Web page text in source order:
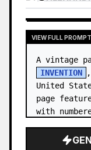
VIEW
VIEW FULL
INVENTION
United
page
with